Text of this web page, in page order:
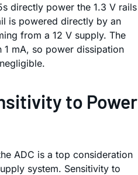
directly power the 1.3 V rails
is powered directly by an
from a 12 V supply. The
1 mA, so power dissipation
to Power
ADC is a top consideration
system. Sensitivity to